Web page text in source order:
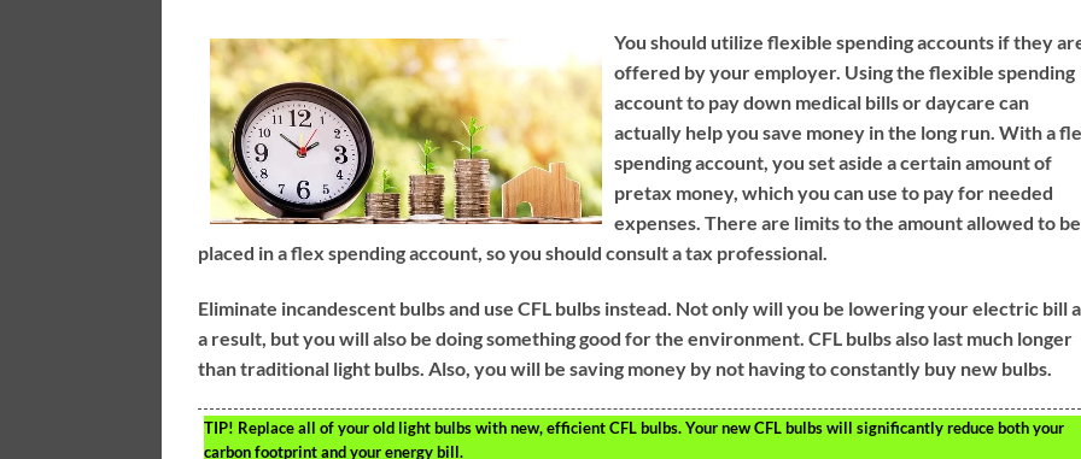
You should utilize flexible spending accounts if they
offered by your employer. Using the flexible spending
account to pay down medical bills or daycare can
actually help you save money in the long run. With a
spending account, you set aside a certain amount of
pretax money, which you can use to pay for needed
expenses. There are limits to the amount allowed to be
placed in a flex spending account, so you should consult a tax professional.
Eliminate incandescent bulbs and use CFL bulbs instead. Not only will you be lowering your electric bill
a result, but you will also be doing something good for the environment. CFL bulbs also last much longer
than traditional light bulbs. Also, you will be saving money by not having to constantly buy new bulbs.
TIP! Replace all of your old light bulbs with new, efficient CFL bulbs. Your new CFL bulbs will significantly reduce both your
carbon footprint and your energy bill.